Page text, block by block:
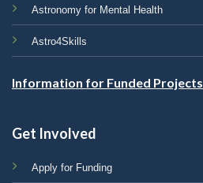
Astronomy for Mental Health
Astro4Skills
Information for Funded Projects
Get Involved
Apply for Funding